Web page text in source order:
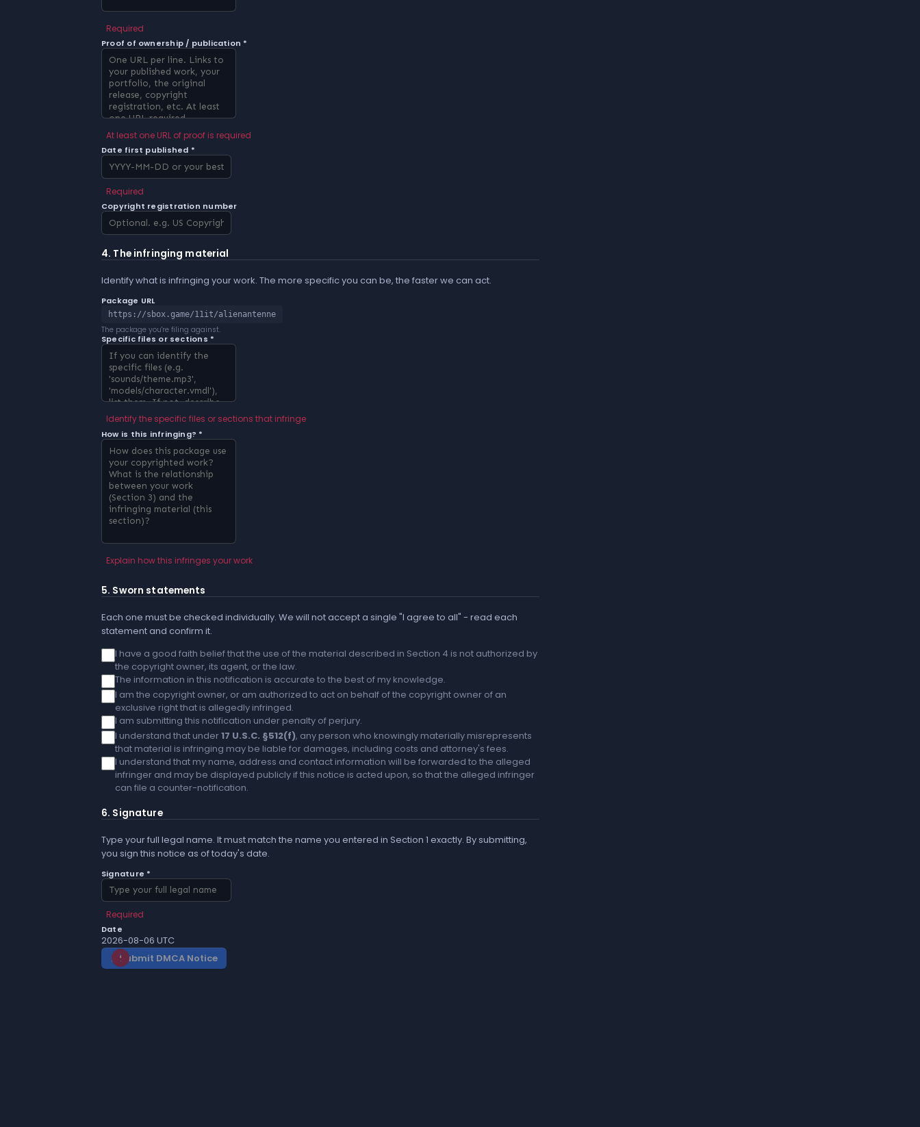
Required
Proof of ownership / publication *
At least one URL of proof is required
Date first published *
Required
Copyright registration number
4. The infringing material
Identify what is infringing your work. The more specific you can be, the faster we can act.
Package URL
https://sbox.game/11it/alienantenne
The package you're filing against.
Specific files or sections *
Identify the specific files or sections that infringe
How is this infringing? *
Explain how this infringes your work
5. Sworn statements
Each one must be checked individually. We will not accept a single "I agree to all" - read each
statement and confirm it.
I have a good faith belief that the use of the material described in Section 4 is not authorized by
the copyright owner, its agent, or the law.
The information in this notification is accurate to the best of my knowledge.
I am the copyright owner, or am authorized to act on behalf of the copyright owner of an
exclusive right that is allegedly infringed.
I am submitting this notification under penalty of perjury.
I understand that under17 U.S.C. §512(f), any person who knowingly materially misrepresents
that material is infringing may be liable for damages, including costs and attorney's fees.
I understand that my name, address and contact information will be forwarded to the alleged
infringer and may be displayed publicly if this notice is acted upon, so that the alleged infringer
can file a counter-notification.
6. Signature
Type your full legal name. It must match the name you entered in Section 1 exactly. By submitting,
you sign this notice as of today's date.
Signature *
Required
Date
2026-08-06 UTC
gavel Submit DMCA Notice